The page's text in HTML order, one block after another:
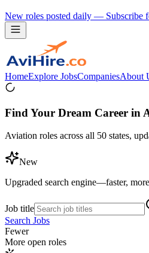
New roles posted daily — Subscribe
HomeExplore JobsCompaniesAbout
Find Your Dream Career in
Aviation roles across all 50 states,
New
Upgraded search engine—faster,
Job title
Search Jobs
Fewer
More open roles